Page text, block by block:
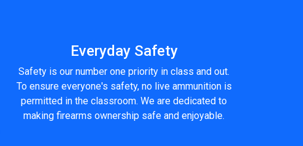
Everyday Safety
Safety is our number one priority in class and out.
To ensure everyone's safety, no live ammunition is
permitted in the classroom. We are dedicated to
making firearms ownership safe and enjoyable.